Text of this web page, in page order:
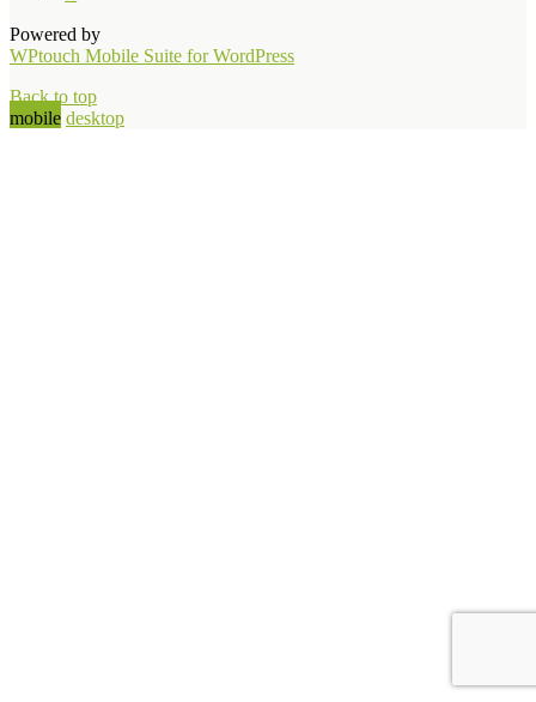
Powered by
WPtouch Mobile Suite for WordPress
Back to top
mobile desktop